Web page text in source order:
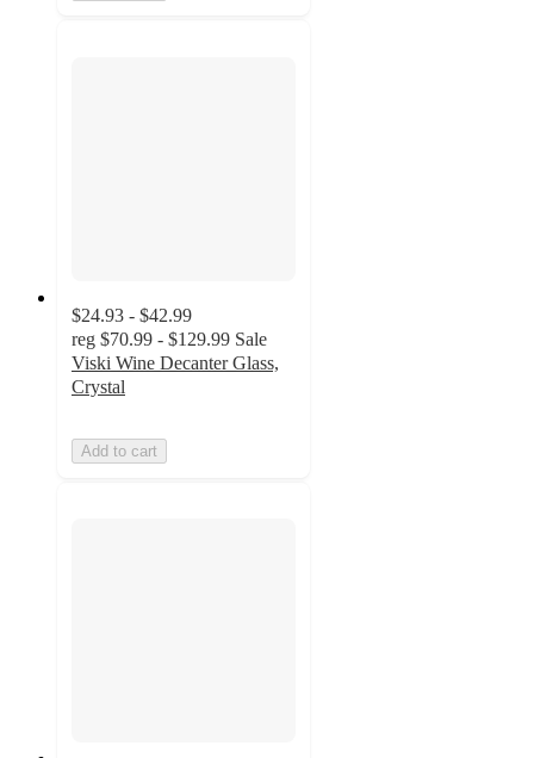
$24.93 - $42.99
reg $70.99 - $129.99 Sale
Viski Wine Decanter Glass,
Crystal
Add to cart